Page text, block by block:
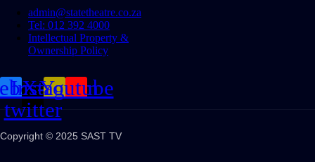
admin@statetheatre.co.za
Tel: 012 392 4000
Intellectual Property &
Ownership Policy
X-
twitter
Instagram
Youtube
Copyright © 2025 SAST TV